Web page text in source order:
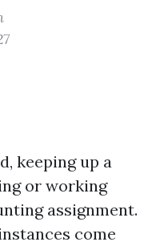
keeping up a
or working
assignment.
come